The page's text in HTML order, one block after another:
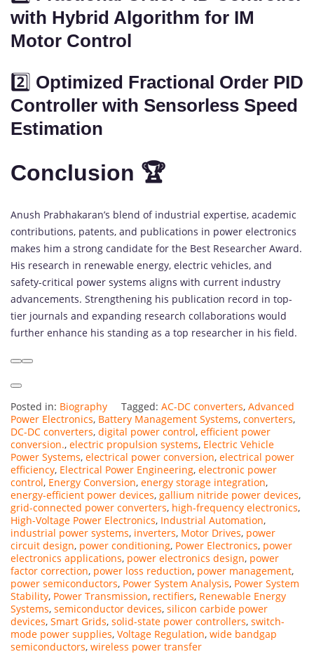
with Hybrid Algorithm for IM
Motor Control
2️⃣ Optimized Fractional Order PID
Controller with Sensorless Speed
Estimation
Conclusion 🏆
Anush Prabhakaran’s blend of industrial expertise, academic
contributions, patents, and publications in power electronics
makes him a strong candidate for the Best Researcher Award.
His research in renewable energy, electric vehicles, and
safety-critical power systems aligns with current industry
advancements. Strengthening his publication record in top-
tier journals and expanding research collaborations would
further enhance his standing as a top researcher in his field.
Posted in: Biography Tagged: AC-DC converters, Advanced
Power Electronics, Battery Management Systems, converters,
DC-DC converters, digital power control, efficient power
conversion., electric propulsion systems, Electric Vehicle
Power Systems, electrical power conversion, electrical power
efficiency, Electrical Power Engineering, electronic power
control, Energy Conversion, energy storage integration,
energy-efficient power devices, gallium nitride power devices,
grid-connected power converters, high-frequency electronics,
High-Voltage Power Electronics, Industrial Automation,
industrial power systems, inverters, Motor Drives, power
circuit design, power conditioning, Power Electronics, power
electronics applications, power electronics design, power
factor correction, power loss reduction, power management,
power semiconductors, Power System Analysis, Power System
Stability, Power Transmission, rectifiers, Renewable Energy
Systems, semiconductor devices, silicon carbide power
devices, Smart Grids, solid-state power controllers, switch-
mode power supplies, Voltage Regulation, wide bandgap
semiconductors, wireless power transfer